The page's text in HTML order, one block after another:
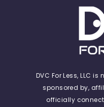
DVC For Less, LLC
sponsored by,
officially